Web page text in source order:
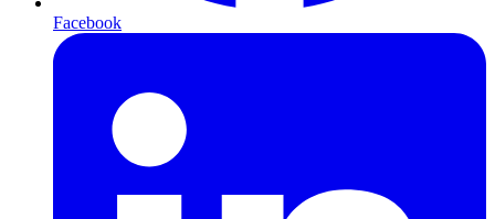
Facebook